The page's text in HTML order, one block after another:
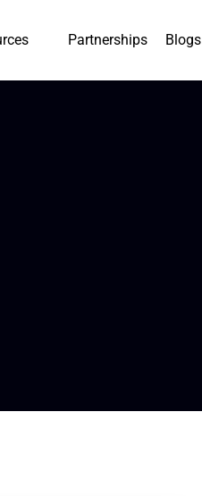
Partnerships Blogs